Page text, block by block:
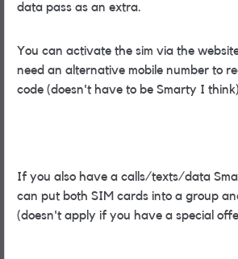
data pass as an extra.
You can activate the sim via the
need an alternative mobile number to
code (doesn't have to be Smarty I think)
If you also have a calls/texts/data
can put both SIM cards into a group
(doesn't apply if you have a special